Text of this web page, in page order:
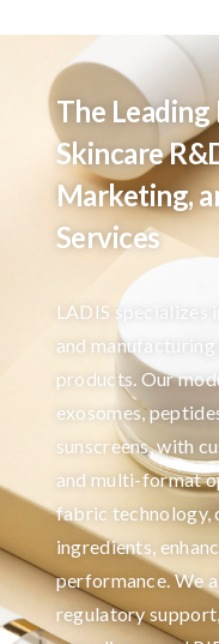
The
Skincare
Marketing,
Services
LADIS specializes
and
products. Our
exosomes,
sunscreens, with
and multi-format
fabric technology,
ingredients,
performance. We
regulatory